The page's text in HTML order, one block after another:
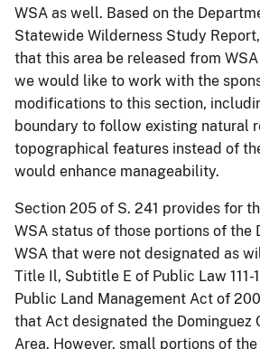
WSA as well. Based on the
Statewide Wilderness Study
that this area be released from
we would like to work with the
modifications to this section,
boundary to follow existing natural
topographical features instead of
would enhance manageability.
Section 205 of S. 241 provides for
WSA status of those portions of the
WSA that were not designated as
Title Il, Subtitle E of Public Law 111-
Public Land Management Act of
that Act designated the Dominguez
Area. However, small portions of